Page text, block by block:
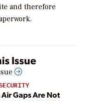
and therefore
Issue
Gaps Are Not